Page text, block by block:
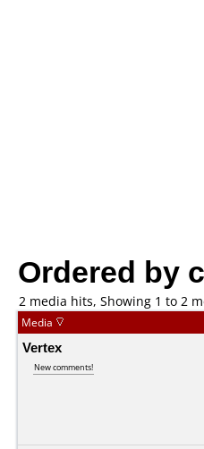
Ordered by
2 media hits, Showing 1 to 2
Media
Vertex
New comments!